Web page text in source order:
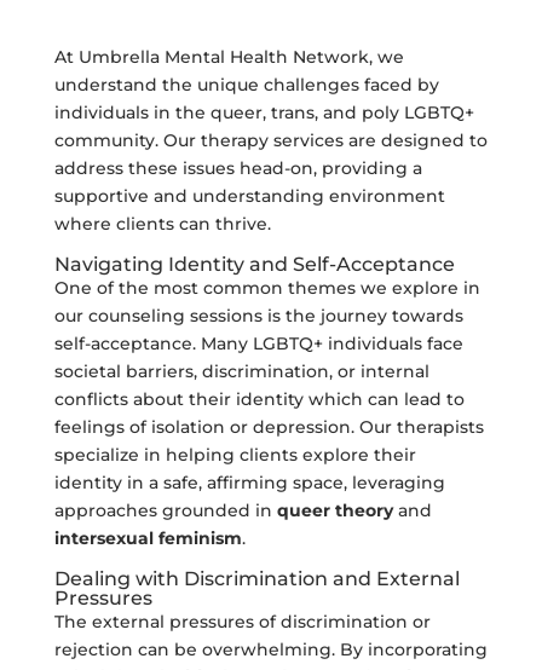
At Umbrella Mental Health Network, we
understand the unique challenges faced by
individuals in the queer, trans, and poly LGBTQ+
community. Our therapy services are designed to
address these issues head-on, providing a
supportive and understanding environment
where clients can thrive.
Navigating Identity and Self-Acceptance
One of the most common themes we explore in
our counseling sessions is the journey towards
self-acceptance. Many LGBTQ+ individuals face
societal barriers, discrimination, or internal
conflicts about their identity which can lead to
feelings of isolation or depression. Our therapists
specialize in helping clients explore their
identity in a safe, affirming space, leveraging
approaches grounded in queer theoryand
intersexual feminism.
Dealing with Discrimination and External
Pressures
The external pressures of discrimination or
rejection can be overwhelming. By incorporating